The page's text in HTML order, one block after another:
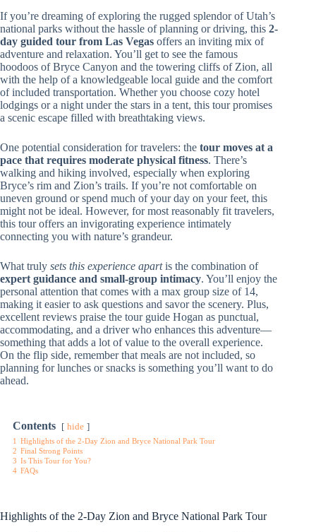
If you’re dreaming of exploring the rugged splendor of Utah’s
national parks without the hassle of planning or driving, this 2-
day guided tour from Las Vegas offers an inviting mix of
adventure and relaxation. You’ll get to see the famous
hoodoos of Bryce Canyon and the towering cliffs of Zion, all
with the help of a knowledgeable local guide and the comfort
of included transportation. Whether you choose cozy hotel
lodgings or a night under the stars in a tent, this tour promises
a scenic escape filled with breathtaking views.
One potential consideration for travelers: the tour moves at a
pace that requires moderate physical fitness. There’s
walking and hiking involved, especially when exploring
Bryce’s rim and Zion’s trails. If you’re not comfortable on
uneven ground or spend much of your day on your feet, this
might not be ideal. However, for most reasonably fit travelers,
this tour offers an invigorating experience intimately
connecting you with nature’s grandeur.
What truly sets this experience apartis the combination of
expert guidance and small-group intimacy. You’ll enjoy the
personal attention that comes with a max group size of 14,
making it easier to ask questions and savor the scenery. Plus,
excellent reviews praise the tour guide Hogan as punctual,
accommodating, and a driver who enhances this adventure—
something that adds a lot of value to the overall experience.
On the flip side, remember that meals are not included, so
planning for lunches or snacks is something you’ll want to do
ahead.
Contents hide
1 Highlights of the 2-Day Zion and Bryce National Park Tour
2 Final Strong Points
3 Is This Tour for You?
4 FAQs
Highlights of the 2-Day Zion and Bryce National Park Tour